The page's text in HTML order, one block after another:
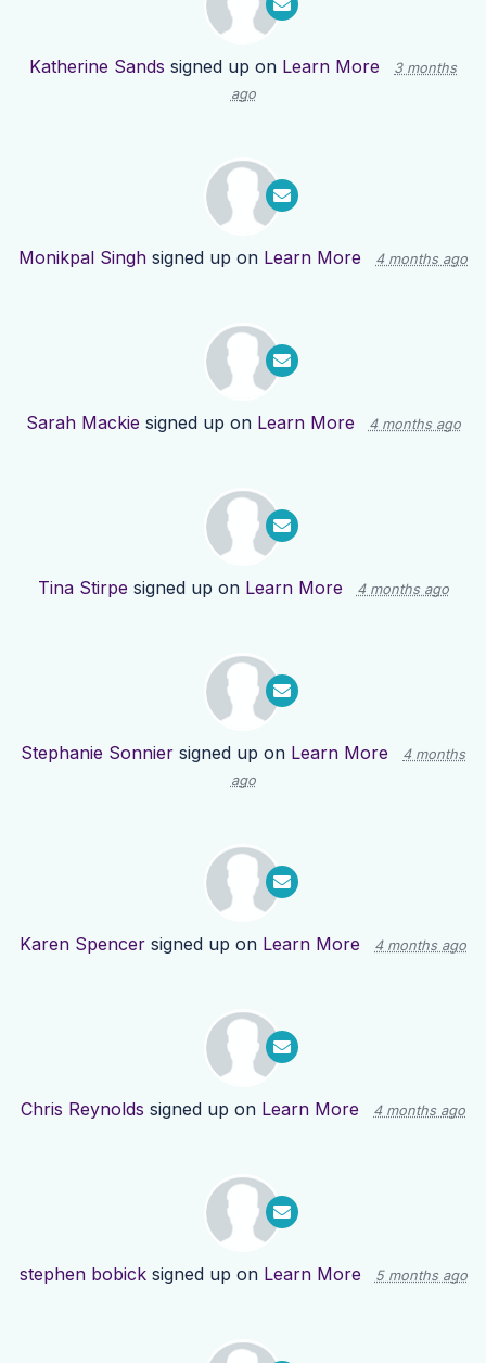
Katherine Sands signed up on Learn More
3 months
ago
Monikpal Singh signed up on Learn More 4 months ago
Sarah Mackie signed up on Learn More 4 months ago
Tina Stirpe signed up on Learn More 4 months ago
Stephanie Sonnier signed up on Learn More
4 months
ago
Karen Spencer signed up on Learn More 4 months ago
Chris Reynolds signed up on Learn More 4 months ago
stephen bobicksigned up on Learn More 5 months ago